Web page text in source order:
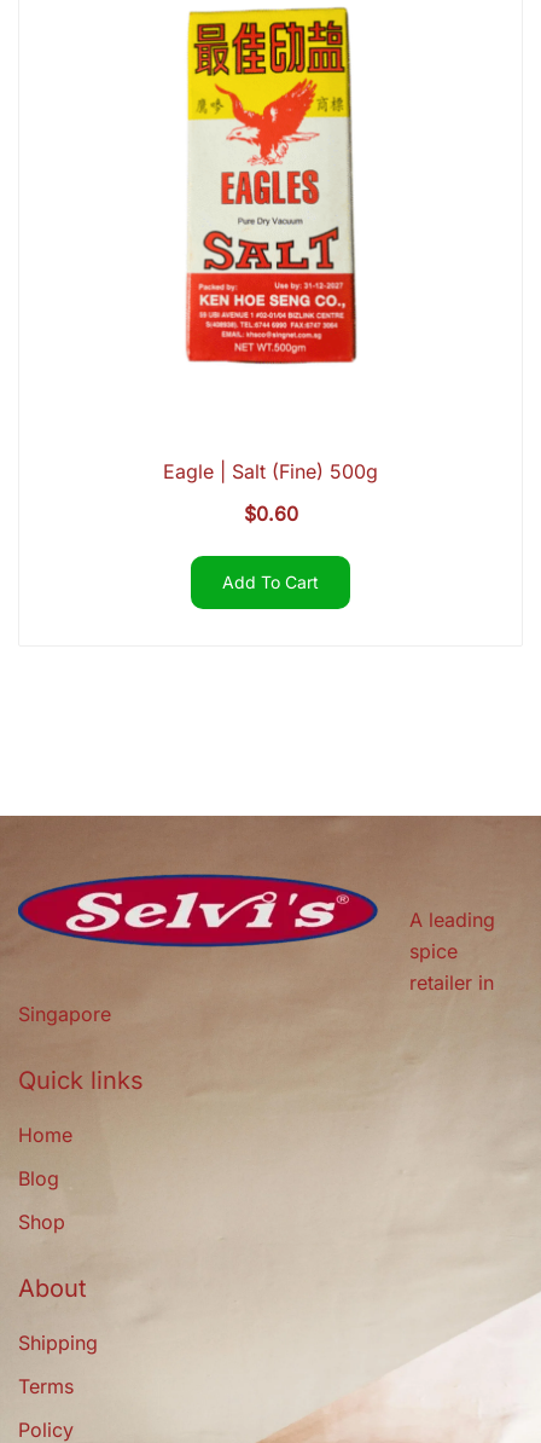
Eagle | Salt (Fine) 500g
$0.60
Add To Cart
A leading
spice
retailer in
Singapore
Quick links
Home
Blog
Shop
About
Shipping
Terms
Policy